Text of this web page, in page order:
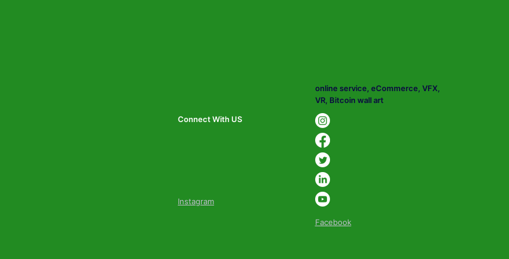
online service, eCommerce, VFX,
VR, Bitcoin wall art
Connect With US
Instagram
Facebook